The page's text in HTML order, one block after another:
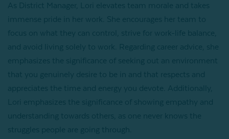
As District Manager, Lori elevates team morale and takes
immense pride in her work. She encourages her team to
focus on what they can control, strive for work-life balance,
and avoid living solely to work. Regarding career advice, she
emphasizes the significance of seeking out an environment
that you genuinely desire to be in and that respects and
appreciates the time and energy you devote. Additionally,
Lori emphasizes the significance of showing empathy and
understanding towards others, as one never knows the
struggles people are going through.